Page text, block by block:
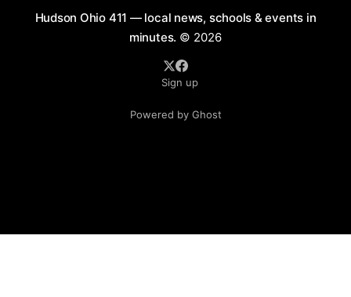
Hudson Ohio 411 — local news, schools & events in
minutes. © 2026
Sign up
Powered by Ghost